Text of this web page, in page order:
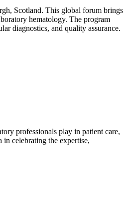
Scotland. This global forum brings
hematology. The program
diagnostics, and quality assurance.
professionals play in patient care,
celebrating the expertise,